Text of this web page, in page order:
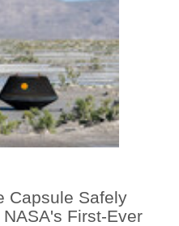
Capsule Safely
First-Ever